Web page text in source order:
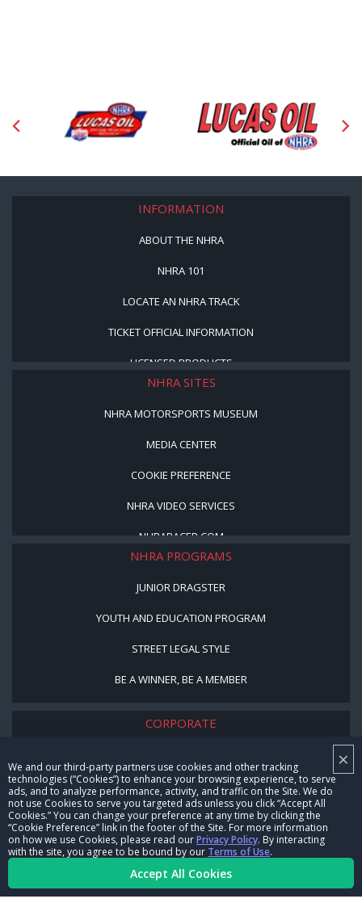
×
We and our third-party partners use cookies and other tracking
technologies (“Cookies”) to enhance your browsing experience, to serve
ads, and to analyze performance, activity, and traffic on the Site. We do
not use Cookies to serve you targeted ads unless you click “Accept All
Cookies.” You can change your preference at any time by clicking the
“Cookie Preference” link in the footer of the Site. For more information
on how we use Cookies, please read ourPrivacy Policy. By interacting
with the site, you agree to be bound by our Terms of Use.
Accept All Cookies
INFORMATION
ABOUT THE NHRA
NHRA 101
LOCATE AN NHRA TRACK
TICKET OFFICIAL INFORMATION
LICENSED PRODUCTS
NHRA SITES
NHRA MOTORSPORTS MUSEUM
MEDIA CENTER
COOKIE PREFERENCE
NHRA VIDEO SERVICES
NHRARACER.COM
NHRA PROGRAMS
JUNIOR DRAGSTER
YOUTH AND EDUCATION PROGRAM
STREET LEGAL STYLE
BE A WINNER, BE A MEMBER
CORPORATE
CAREERS
CONTACT US
NHRA IN THE COMMUNITY